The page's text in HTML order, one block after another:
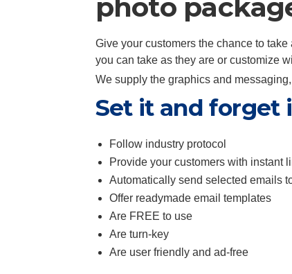
photo
Give your customers the chance to
you can take as they are or customize
We supply the graphics and
Set it and forget
Follow industry protocol
Provide your customers with instant
Automatically send selected emails
Offer readymade email templates
Are FREE to use
Are turn-key
Are user friendly and ad-free